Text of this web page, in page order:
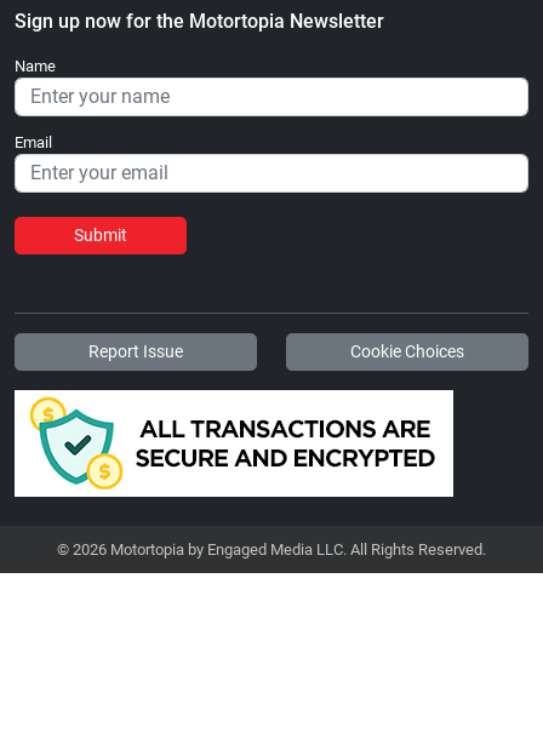
Sign up now for the Motortopia Newsletter
Name
Email
Submit
Report Issue Cookie Choices
© 2026 Motortopia by Engaged Media LLC. All Rights Reserved.